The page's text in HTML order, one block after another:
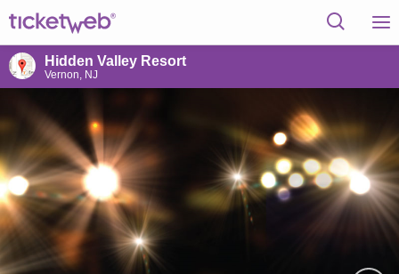
Hidden Valley Resort
Vernon, NJ